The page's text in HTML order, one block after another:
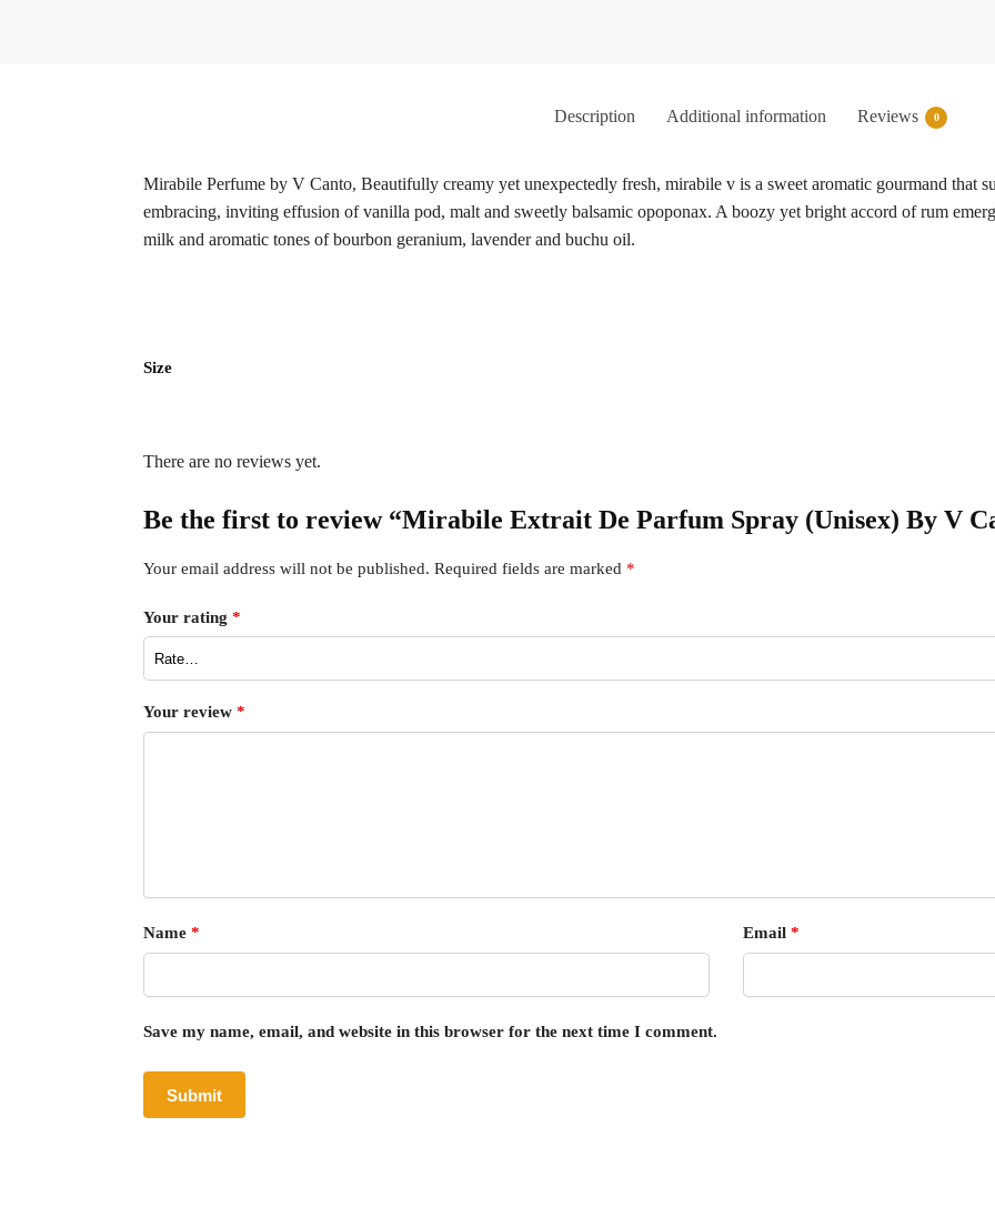
Description Additional information Reviews 0
Mirabile Perfume by V Canto, Beautifully creamy yet unexpectedly fresh, mirabile v is a sweet aromatic gourmand that
embracing, inviting effusion of vanilla pod, malt and sweetly balsamic opoponax. A boozy yet bright accord of rum
milk and aromatic tones of bourbon geranium, lavender and buchu oil.
Size
There are no reviews yet.
Be the first to review “Mirabile Extrait De Parfum Spray (Unisex) By V
Your email address will not be published. Required fields are marked *
Your rating *
Your review *
Name * Email *
Save my name, email, and website in this browser for the next time I comment.